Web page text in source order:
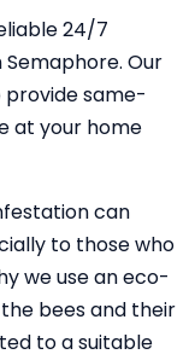
24/7
Our
same-
at your home
can
to those who
we use an eco-
bees and their
to a suitable